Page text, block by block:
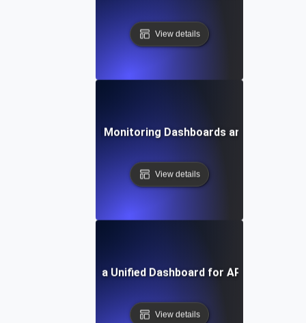
View details
Trends in API Monitoring Dashboards and Data
View details
How to Build a Unified Dashboard for API Monitoring
View details